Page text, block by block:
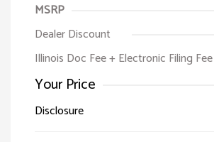
MSRP
Dealer Discount
Illinois Doc Fee + Electronic Filing Fee
Your Price
Disclosure